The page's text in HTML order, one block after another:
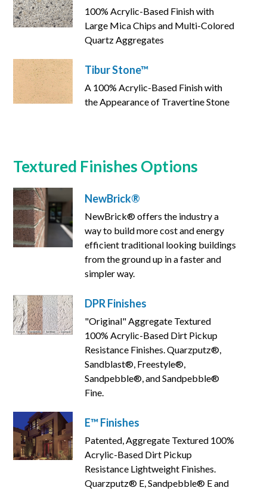
100% Acrylic-Based Finish with
Large Mica Chips and Multi-Colored
Quartz Aggregates
Tibur Stone™
A 100% Acrylic-Based Finish with
the Appearance of Travertine Stone
Textured Finishes Options
NewBrick®
NewBrick® offers the industry a
way to build more cost and energy
efficient traditional looking buildings
from the ground up in a faster and
simpler way.
DPR Finishes
"Original" Aggregate Textured
100% Acrylic-Based Dirt Pickup
Resistance Finishes. Quarzputz®,
Sandblast®, Freestyle®,
Sandpebble®, and Sandpebble®
Fine.
E™ Finishes
Patented, Aggregate Textured 100%
Acrylic-Based Dirt Pickup
Resistance Lightweight Finishes.
Quarzputz® E, Sandpebble® E and